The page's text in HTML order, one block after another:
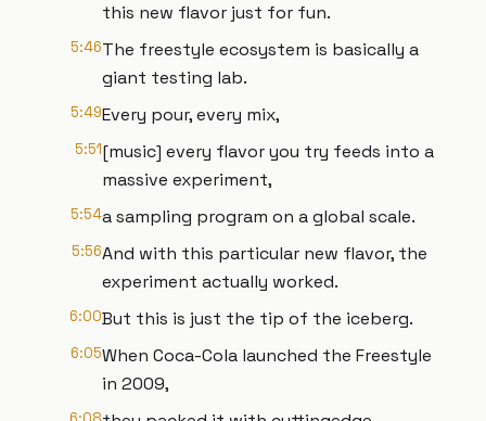
this new flavor just for fun.
5:46The freestyle ecosystem is basically a
giant testing lab.
5:49Every pour, every mix,
5:51[music] every flavor you try feeds into a
massive experiment,
5:54a sampling program on a global scale.
5:56And with this particular new flavor, the
experiment actually worked.
6:00But this is just the tip of the iceberg.
6:05When Coca-Cola launched the Freestyle
in 2009,